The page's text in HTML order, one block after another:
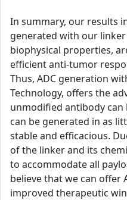
In summary, our results
generated with our
biophysical properties,
efficient anti-tumor
Thus, ADC generation
Technology, offers the
unmodified antibody can
can be generated in as
stable and efficacious.
of the linker and its
to accommodate all
believe that we can offer
improved therapeutic